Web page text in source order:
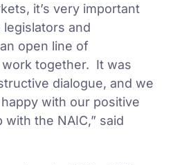
it’s very important
and
open line of
together. It was
dialogue, and we
with our positive
the NAIC,” said